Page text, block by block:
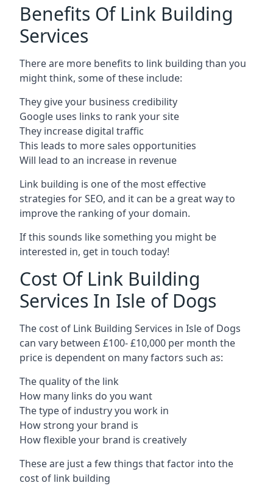
Benefits Of Link Building
Services
There are more benefits to link building than you
might think, some of these include:
They give your business credibility
Google uses links to rank your site
They increase digital traffic
This leads to more sales opportunities
Will lead to an increase in revenue
Link building is one of the most effective
strategies for SEO, and it can be a great way to
improve the ranking of your domain.
If this sounds like something you might be
interested in, get in touch today!
Cost Of Link Building
Services In Isle of Dogs
The cost of Link Building Services in Isle of Dogs
can vary between £100- £10,000 per month the
price is dependent on many factors such as:
The quality of the link
How many links do you want
The type of industry you work in
How strong your brand is
How flexible your brand is creatively
These are just a few things that factor into the
cost of link building